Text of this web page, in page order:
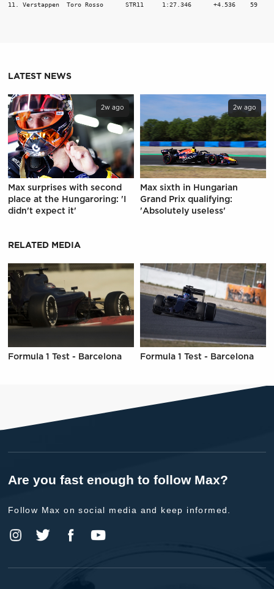
11. Verstappen	Toro Rosso	STR11	  1:27.346	+4.536	  59
LATEST NEWS
2w ago
Max surprises with second
place at the Hungaroring: 'I
didn't expect it'
2w ago
Max sixth in Hungarian
Grand Prix qualifying:
'Absolutely useless'
RELATED MEDIA
Formula 1 Test - Barcelona Formula 1 Test - Barcelona
Are you fast enough to follow Max?
Follow Max on social media and keep informed.